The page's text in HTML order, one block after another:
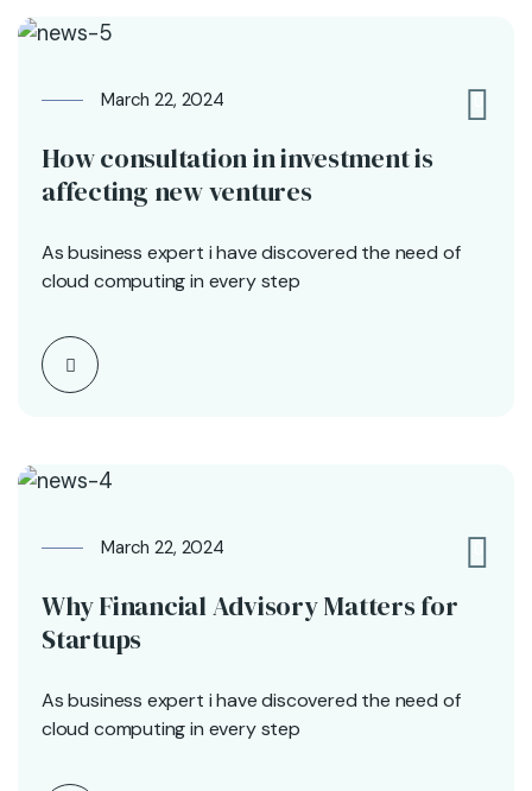
March 22, 2024
How consultation in investment is
affecting new ventures
As business expert i have discovered the need of
cloud computing in every step
March 22, 2024
Why Financial Advisory Matters for
Startups
As business expert i have discovered the need of
cloud computing in every step